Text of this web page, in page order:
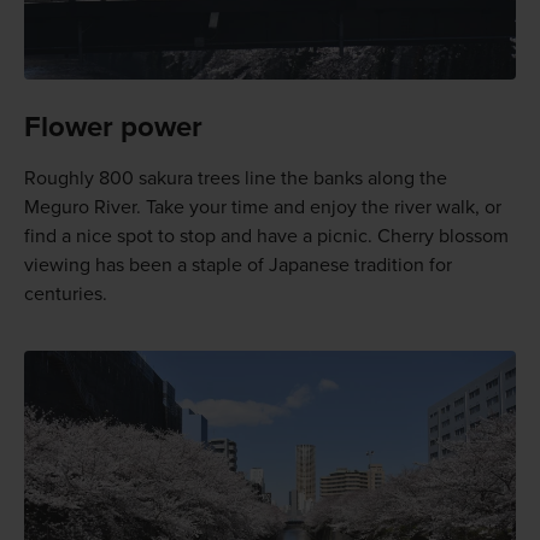
Flower power
Roughly 800 sakura trees line the banks along the
Meguro River. Take your time and enjoy the river walk, or
find a nice spot to stop and have a picnic. Cherry blossom
viewing has been a staple of Japanese tradition for
centuries.